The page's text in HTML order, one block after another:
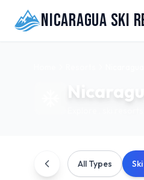
Nicaragua Ski
All Types